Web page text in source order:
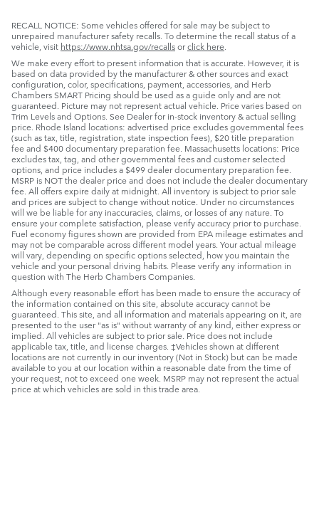
RECALL NOTICE: Some vehicles offered for sale may be subject to
unrepaired manufacturer safety recalls. To determine the recall status of a
vehicle, visit https://www.nhtsa.gov/recallsorclick here.
We make every effort to present information that is accurate. However, it is
based on data provided by the manufacturer & other sources and exact
configuration, color, specifications, payment, accessories, and Herb
Chambers SMART Pricing should be used as a guide only and are not
guaranteed. Picture may not represent actual vehicle. Price varies based on
Trim Levels and Options. See Dealer for in-stock inventory & actual selling
price. Rhode Island locations: advertised price excludes governmental fees
(such as tax, title, registration, state inspection fees), $20 title preparation
fee and $400 documentary preparation fee. Massachusetts locations: Price
excludes tax, tag, and other governmental fees and customer selected
options, and price includes a $499 dealer documentary preparation fee.
MSRP is NOT the dealer price and does not include the dealer documentary
fee. All offers expire daily at midnight. All inventory is subject to prior sale
and prices are subject to change without notice. Under no circumstances
will we be liable for any inaccuracies, claims, or losses of any nature. To
ensure your complete satisfaction, please verify accuracy prior to purchase.
Fuel economy figures shown are provided from EPA mileage estimates and
may not be comparable across different model years. Your actual mileage
will vary, depending on specific options selected, how you maintain the
vehicle and your personal driving habits. Please verify any information in
question with The Herb Chambers Companies.
Although every reasonable effort has been made to ensure the accuracy of
the information contained on this site, absolute accuracy cannot be
guaranteed. This site, and all information and materials appearing on it, are
presented to the user "as is" without warranty of any kind, either express or
implied. All vehicles are subject to prior sale. Price does not include
applicable tax, title, and license charges. ‡Vehicles shown at different
locations are not currently in our inventory (Not in Stock) but can be made
available to you at our location within a reasonable date from the time of
your request, not to exceed one week. MSRP may not represent the actual
price at which vehicles are sold in this trade area.